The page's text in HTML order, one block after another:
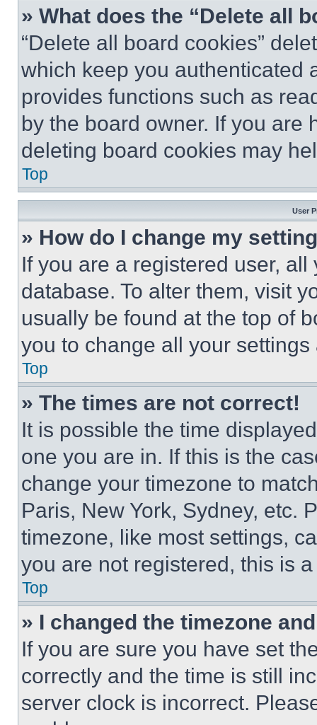
» What does the “Delete all
“Delete all board cookies”
which keep you authenticated
provides functions such as
by the board owner. If you are
deleting board cookies may
Top
User
» How do I change my
If you are a registered user,
database. To alter them, visit
usually be found at the top of
you to change all your
Top
» The times are not correct!
It is possible the time
one you are in. If this is the
change your timezone to
Paris, New York, Sydney, etc.
timezone, like most settings,
you are not registered, this is
Top
» I changed the timezone
If you are sure you have set
correctly and the time is still
server clock is incorrect.